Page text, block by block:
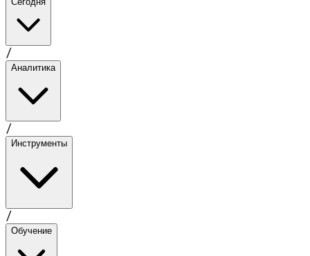
/
Аналитика
/
Инструменты
/
Обучение